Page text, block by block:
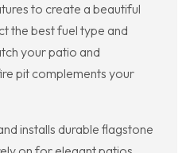
to create a beautiful
the best fuel type and
your patio and
pit complements your
installs durable flagstone